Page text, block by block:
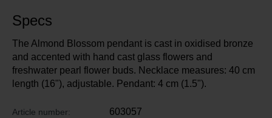
Specs
The Almond Blossom pendant is cast in oxidised bronze
and accented with hand cast glass flowers and
freshwater pearl flower buds. Necklace measures: 40 cm
length (16"), adjustable. Pendant: 4 cm (1.5").
Article number: 603057